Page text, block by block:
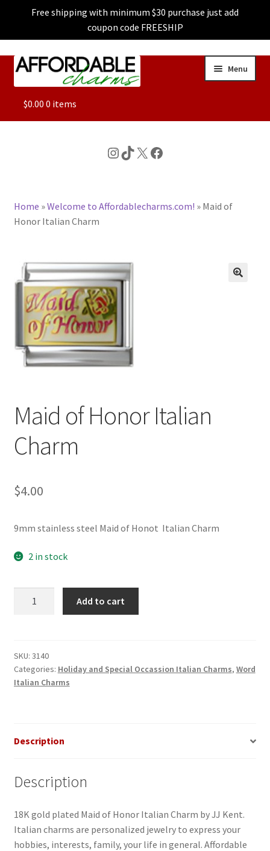
Free shipping with minimum $30 purchase just add
coupon code FREESHIP
Skip
Skip
Menu
ALL
CHARACTER CHARMS
BASE BRACELETS
MY ACCOUNT
BLOG
CONTACT US
$0.00 0 items
Instagram
TikTok
X Facebook
Home »Welcome to Affordablecharms.com! » Maid of
Honor Italian Charm
Maid of Honor Italian
Charm
$4.00
9mm stainless steel Maid of Honot Italian Charm
2 in stock
Charm
quantity
Add to cart
SKU: 3140
Categories: Holiday and Special Occassion Italian Charms, Word
Italian Charms
Description
Description
18K gold plated Maid of Honor Italian Charm by JJ Kent.
Italian charms are personalized jewelry to express your
hobbies, interests, family, your life in general. Affordable